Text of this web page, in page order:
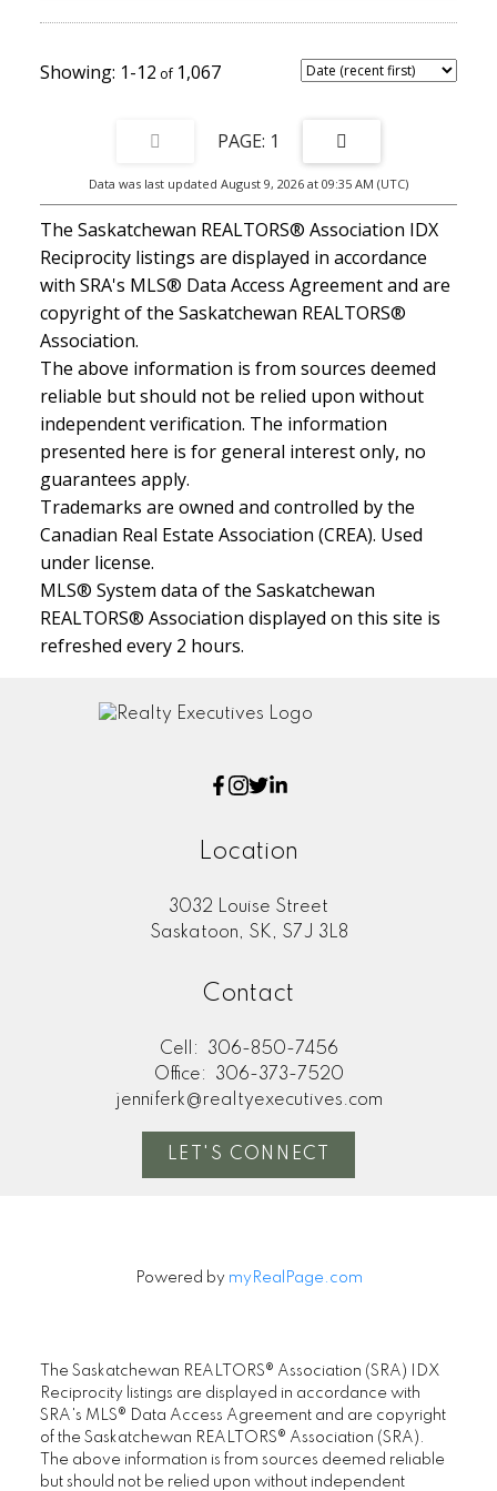
and more. Conveniently located near schools, parks, 8th Street
Wildwood Golf Course. A spacious and welcoming home in one of
Saskatoon’s established east-side neighbourhoods.
1-12 1,067
1
Data was last updated August 9, 2026 at 09:35 AM (UTC)
The Saskatchewan REALTORS® Association IDX
Reciprocity listings are displayed in accordance
with SRA's MLS® Data Access Agreement and are
copyright of the Saskatchewan REALTORS®
Association.
The above information is from sources deemed
reliable but should not be relied upon without
independent verification. The information
presented here is for general interest only, no
guarantees apply.
Trademarks are owned and controlled by the
Canadian Real Estate Association (CREA). Used
under license.
MLS® System data of the Saskatchewan
REALTORS® Association displayed on this site is
refreshed every 2 hours.
Location
3032 Louise Street
Saskatoon, SK, S7J 3L8
Contact
Cell:
306-850-7456
Office:
306-373-7520
jenniferk@realtyexecutives.com
LET'S CONNECT
Powered by myRealPage.com
The Saskatchewan REALTORS® Association (SRA) IDX
Reciprocity listings are displayed in accordance with
SRA's MLS® Data Access Agreement and are copyright
of the Saskatchewan REALTORS® Association (SRA).
The above information is from sources deemed reliable
but should not be relied upon without independent